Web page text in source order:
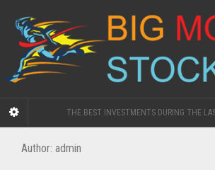
THE BEST INVESTMENTS DURING THE
Author: admin